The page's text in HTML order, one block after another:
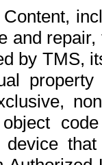
and
by TMS,
device